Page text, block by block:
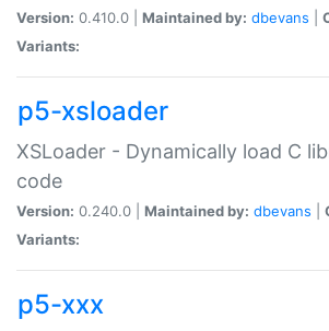
Version: 0.410.0 | Maintained by: dbevans
Variants:
p5-xsloader
XSLoader - Dynamically load C
code
Version: 0.240.0 | Maintained by: dbevans
Variants:
p5-xxx